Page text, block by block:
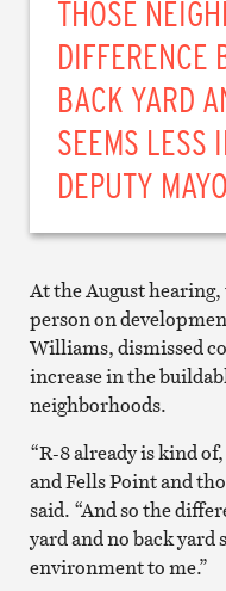
THOSE
DIFFERENCE
BACK YARD
SEEMS LESS
DEPUTY
At the August
person on
Williams, dismissed
increase in the
neighborhoods.
“R-8 already is kind
and Fells Point and
said. “And so the
yard and no back
environment to me.”